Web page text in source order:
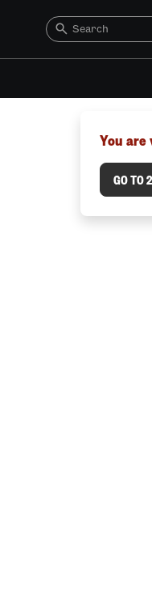
You
GO TO